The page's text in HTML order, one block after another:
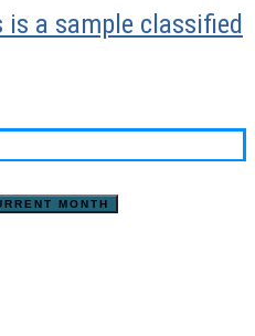
is a sample classified
MONTH